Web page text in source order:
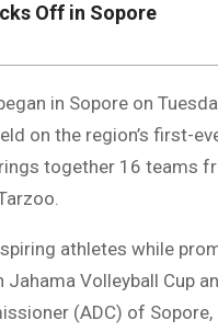
Off in Sopore
in Sopore on
on the region’s first-
together 16 teams
athletes while
Volleyball Cup
(ADC) of Sopore,